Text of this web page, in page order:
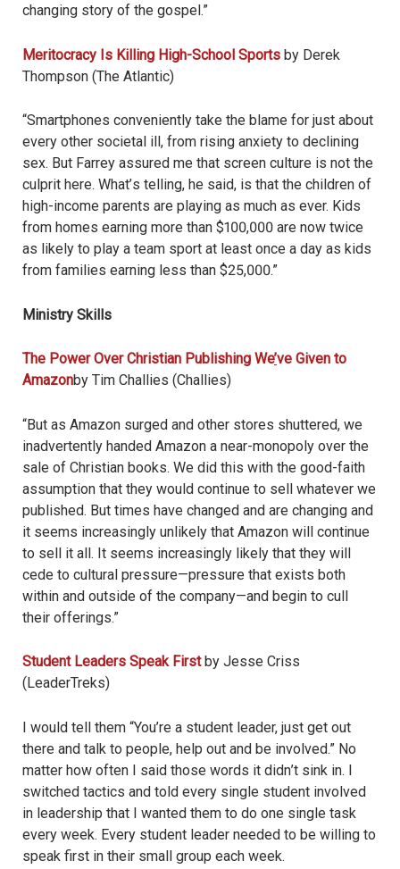
changing story of the gospel.”
Meritocracy Is Killing High-School Sports by Derek
Thompson (The Atlantic)
“Smartphones conveniently take the blame for just about
every other societal ill, from rising anxiety to declining
sex. But Farrey assured me that screen culture is not the
culprit here. What’s telling, he said, is that the children of
high-income parents are playing as much as ever. Kids
from homes earning more than $100,000 are now twice
as likely to play a team sport at least once a day as kids
from families earning less than $25,000.”
Ministry Skills
The Power Over Christian Publishing We’ve Given to
Amazonby Tim Challies (Challies)
“But as Amazon surged and other stores shuttered, we
inadvertently handed Amazon a near-monopoly over the
sale of Christian books. We did this with the good-faith
assumption that they would continue to sell whatever we
published. But times have changed and are changing and
it seems increasingly unlikely that Amazon will continue
to sell it all. It seems increasingly likely that they will
cede to cultural pressure—pressure that exists both
within and outside of the company—and begin to cull
their offerings.”
Student Leaders Speak First by Jesse Criss
(LeaderTreks)
I would tell them “You’re a student leader, just get out
there and talk to people, help out and be involved.” No
matter how often I said those words it didn’t sink in. I
switched tactics and told every single student involved
in leadership that I wanted them to do one single task
every week. Every student leader needed to be willing to
speak first in their small group each week.